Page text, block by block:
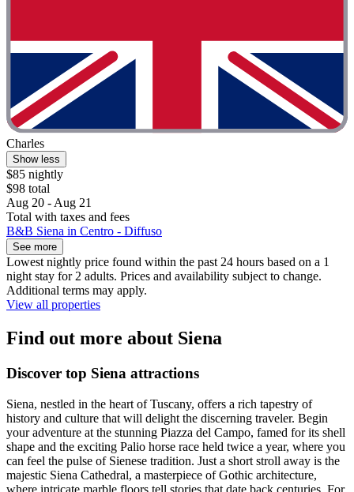
Charles
Show less
$85 nightly
$98 total
Aug 20 - Aug 21
Total with taxes and fees
B&B Siena in Centro - Diffuso
See more
Lowest nightly price found within the past 24 hours based on a 1
night stay for 2 adults. Prices and availability subject to change.
Additional terms may apply.
View all properties
Find out more about Siena
Discover top Siena attractions
Siena, nestled in the heart of Tuscany, offers a rich tapestry of
history and culture that will delight the discerning traveler. Begin
your adventure at the stunning Piazza del Campo, famed for its shell
shape and the exciting Palio horse race held twice a year, where you
can feel the pulse of Sienese tradition. Just a short stroll away is the
majestic Siena Cathedral, a masterpiece of Gothic architecture,
where intricate marble floors tell stories that date back centuries. For